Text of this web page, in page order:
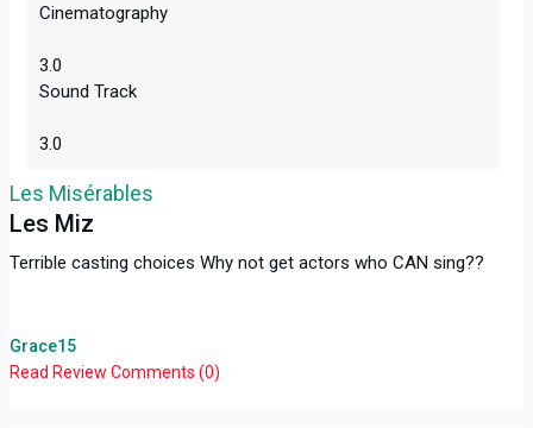
Cinematography
3.0
Sound Track
3.0
Les Misérables
Les Miz
Terrible casting choices Why not get actors who CAN sing??
Grace15
Read Review Comments (0)